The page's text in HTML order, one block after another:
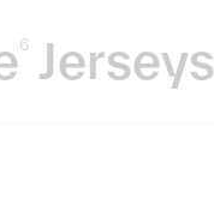
6 Jerseys